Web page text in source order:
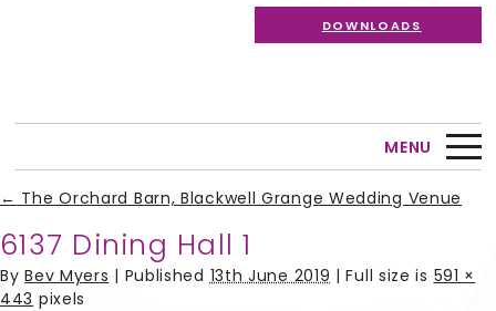
DOWNLOADS
MENU
← The Orchard Barn, Blackwell Grange Wedding Venue
6137 Dining Hall 1
ByBev Myers | Published13th June 2019 | Full size is 591 ×
443 pixels